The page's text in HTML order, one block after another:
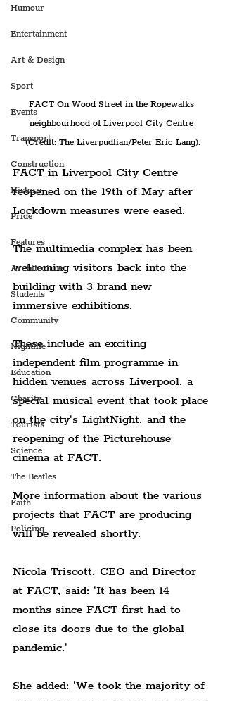
Humour
Entertainment
Art & Design
Sport
Events
Transport
Construction
History
Pride
Features
Architecture
Students
Community
Nightlife
Education
Charity
Tourists
Science
The Beatles
Faith
Policing
FACT On Wood Street in the Ropewalks
neighbourhood of Liverpool City Centre
(Credit: The Liverpudlian/Peter Eric Lang).
FACT in Liverpool City Centre
reopened on the 19th of May after
Lockdown measures were eased.
The multimedia complex has been
welcoming visitors back into the
building with 3 brand new
immersive exhibitions.
These include an exciting
independent film programme in
hidden venues across Liverpool, a
special musical event that took place
on the city's LightNight, and the
reopening of the Picturehouse
cinema at FACT.
More information about the various
projects that FACT are producing
will be revealed shortly.
Nicola Triscott, CEO and Director
at FACT, said: 'It has been 14
months since FACT first had to
close its doors due to the global
pandemic.'
She added: 'We took the majority of